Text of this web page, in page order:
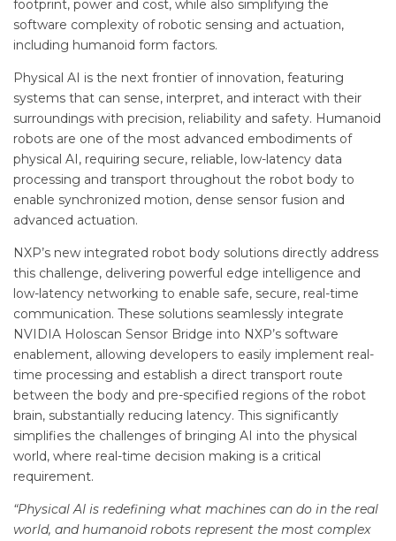
footprint, power and cost, while also simplifying the
software complexity of robotic sensing and actuation,
including humanoid form factors.
Physical AI is the next frontier of innovation, featuring
systems that can sense, interpret, and interact with their
surroundings with precision, reliability and safety. Humanoid
robots are one of the most advanced embodiments of
physical AI, requiring secure, reliable, low-latency data
processing and transport throughout the robot body to
enable synchronized motion, dense sensor fusion and
advanced actuation.
NXP’s new integrated robot body solutions directly address
this challenge, delivering powerful edge intelligence and
low-latency networking to enable safe, secure, real-time
communication. These solutions seamlessly integrate
NVIDIA Holoscan Sensor Bridge into NXP’s software
enablement, allowing developers to easily implement real-
time processing and establish a direct transport route
between the body and pre-specified regions of the robot
brain, substantially reducing latency. This significantly
simplifies the challenges of bringing AI into the physical
world, where real-time decision making is a critical
requirement.
“Physical AI is redefining what machines can do in the real
world, and humanoid robots represent the most complex